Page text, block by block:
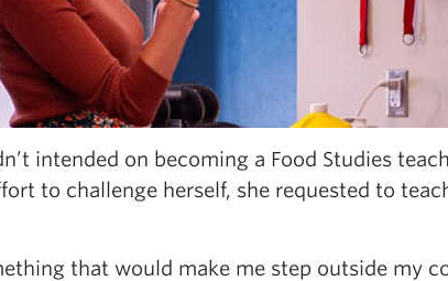
intended on becoming a Food Studies
to challenge herself, she requested to
that would make me step outside my